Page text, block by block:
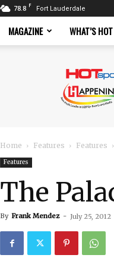
78.8 F Fort Lauderdale
MAGAZINE WHAT’S HOT
Magazine
Home Features Features
Features
The
By Frank Mendez - July 25, 2012